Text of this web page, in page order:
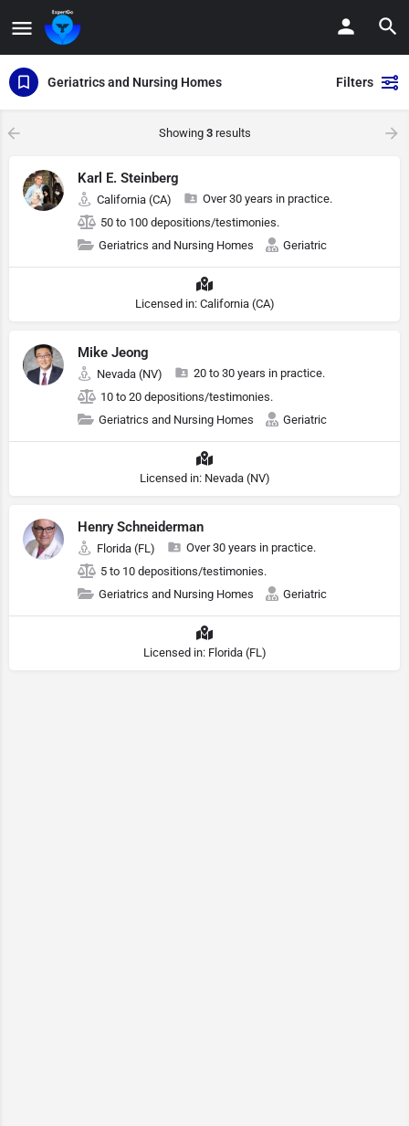
Geriatrics and Nursing Homes Filters
Showing 3results
Karl E. Steinberg
California (CA)
Over 30 years in practice.
50 to 100 depositions/testimonies.
Geriatrics and Nursing Homes
Geriatric
Licensed in: California (CA)
Mike Jeong
Nevada (NV)
20 to 30 years in practice.
10 to 20 depositions/testimonies.
Geriatrics and Nursing Homes
Geriatric
Licensed in: Nevada (NV)
Henry Schneiderman
Florida (FL)
Over 30 years in practice.
5 to 10 depositions/testimonies.
Geriatrics and Nursing Homes
Geriatric
Licensed in: Florida (FL)